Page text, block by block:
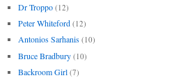
Dr Troppo (12)
Peter Whiteford (12)
Antonios Sarhanis (10)
Bruce Bradbury (10)
Backroom Girl (7)